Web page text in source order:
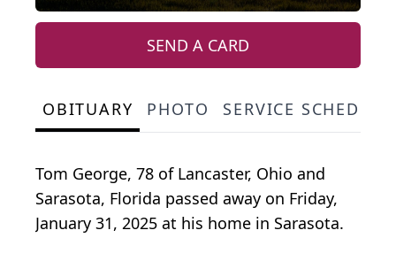
SEND A CARD
OBITUARY PHOTO SERVICE
Tom George, 78 of Lancaster, Ohio and
Sarasota, Florida passed away on Friday,
January 31, 2025 at his home in Sarasota.